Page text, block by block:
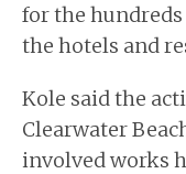
for the
the hotels and
Kole said the
Clearwater
involved works